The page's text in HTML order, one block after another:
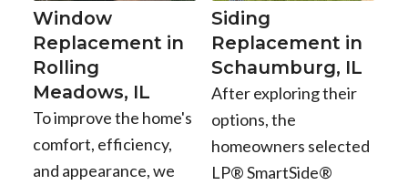
Window
Replacement in
Rolling
Meadows, IL
To improve the home's
comfort, efficiency,
and appearance, we
Siding
Replacement in
Schaumburg, IL
After exploring their
options, the
homeowners selected
LP® SmartSide®